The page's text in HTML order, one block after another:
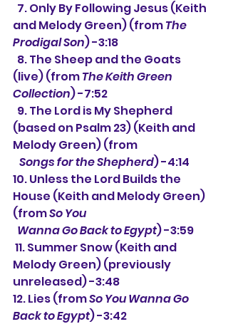
and Melody Green) (from The
Prodigal Son) -3:18
(live) (from The Keith Green
Collection) -7:52
(based on Psalm 23) (Keith and
Melody Green) (from
Songs for the Shepherd) -4:14
10. Unless the Lord Builds the
House (Keith and Melody Green)
(from So You
  Wanna Go Back to Egypt
) -3:59
Melody Green) (previously
unreleased) -3:48
12. Lies (from So You Wanna Go
Back to Egypt) -3:42